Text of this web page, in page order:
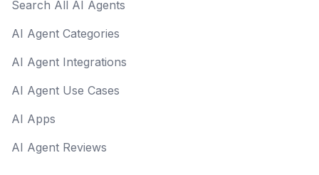
Search All AI Agents
AI Agent Categories
AI Agent Integrations
AI Agent Use Cases
AI Apps
AI Agent Reviews